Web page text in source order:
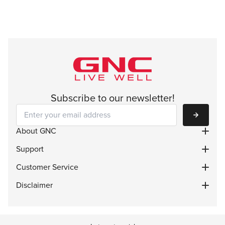
Subscribe to our newsletter!
Subscribe
About GNC
Support
Customer Service
Disclaimer